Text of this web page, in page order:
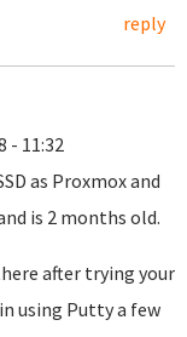
reply
- 11:32
as Proxmox and
is 2 months old.
after trying your
using Putty a few